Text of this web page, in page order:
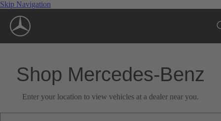
Skip Navigation
Shop Mercedes-Benz
Enter your location to view vehicles at a dealer near you.